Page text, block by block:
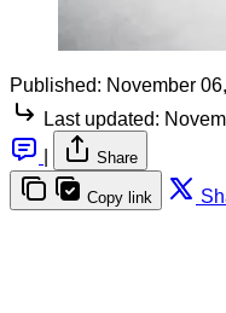
Published: November
Last updated:
Share
Copy link